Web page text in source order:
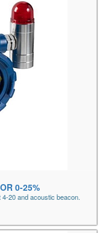
0-25%
20 and acoustic beacon.